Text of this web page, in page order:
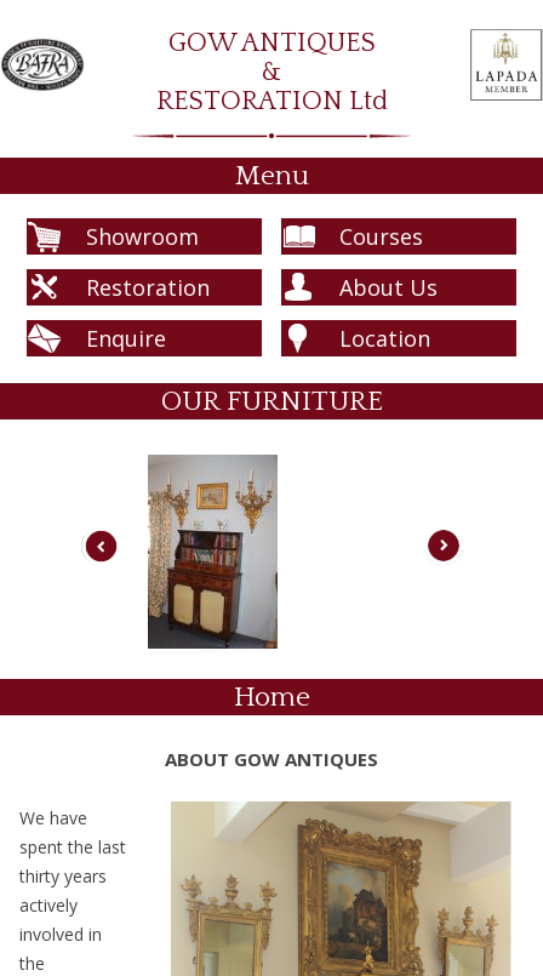
GOW ANTIQUES
&
RESTORATION Ltd
Menu
Showroom
Courses
Restoration
About Us
Enquire
Location
OUR FURNITURE
Home
ABOUT GOW ANTIQUES
We have
spent the last
thirty years
actively
involved in
the